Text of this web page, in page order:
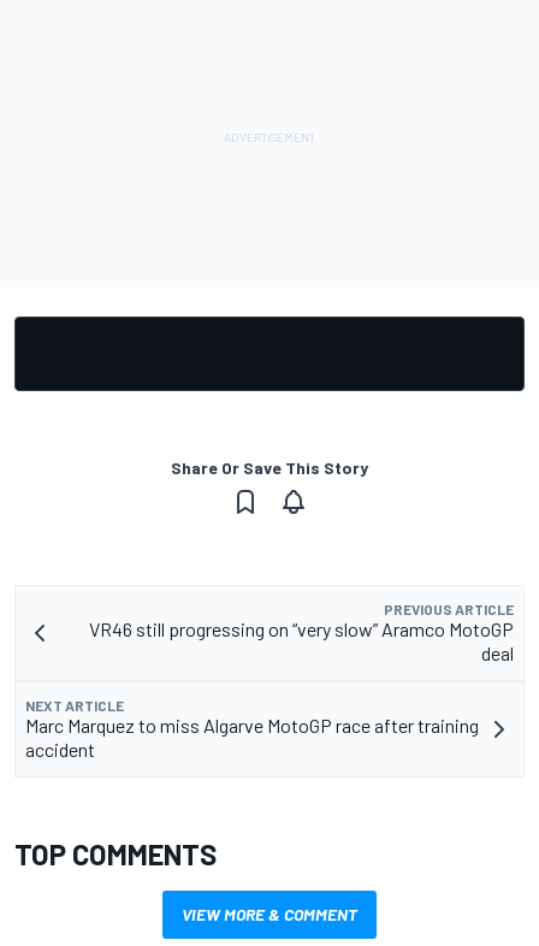
Share Or Save This Story
PREVIOUS ARTICLE
VR46 still progressing on “very slow” Aramco MotoGP
deal
NEXT ARTICLE
Marc Marquez to miss Algarve MotoGP race after training
accident
TOP COMMENTS
VIEW MORE & COMMENT